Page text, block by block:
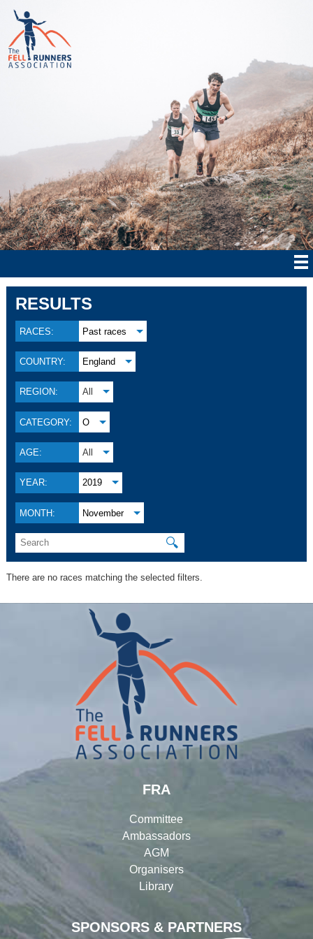
RESULTS
RACES: Past races
COUNTRY: England
REGION: All
CATEGORY: O
AGE: All
YEAR: 2019
MONTH: November
🔍
There are no races matching the selected filters.
SPONSORS & PARTNERS
FRA
Committee
Ambassadors
AGM
Organisers
Library